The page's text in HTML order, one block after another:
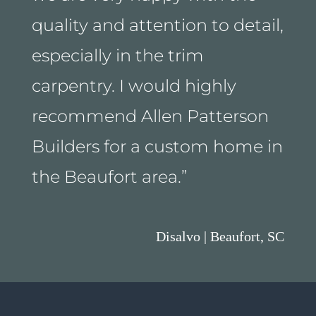
quality and attention to detail,
especially in the trim
carpentry. I would highly
recommend Allen Patterson
Builders for a custom home in
the Beaufort area.”
Disalvo | Beaufort, SC